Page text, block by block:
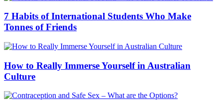
7 Habits of International Students Who Make
Tonnes of Friends
How to Really Immerse Yourself in Australian
Culture